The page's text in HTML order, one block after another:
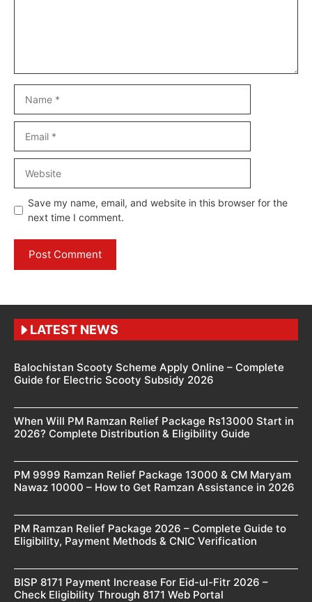
Save my name, email, and website in this browser for the
next time I comment.
LATEST NEWS
Balochistan Scooty Scheme Apply Online – Complete
Guide for Electric Scooty Subsidy 2026
When Will PM Ramzan Relief Package Rs13000 Start in
2026? Complete Distribution & Eligibility Guide
PM 9999 Ramzan Relief Package 13000 & CM Maryam
Nawaz 10000 – How to Get Ramzan Assistance in 2026
PM Ramzan Relief Package 2026 – Complete Guide to
Eligibility, Payment Methods & CNIC Verification
BISP 8171 Payment Increase For Eid-ul-Fitr 2026 –
Check Eligibility Through 8171 Web Portal